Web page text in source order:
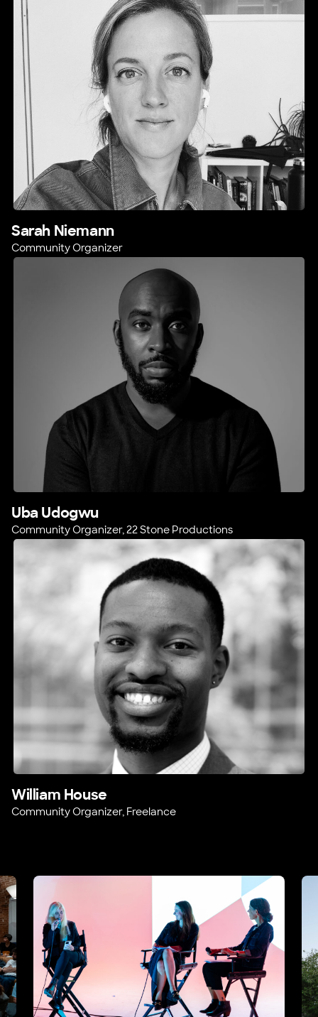
Sarah Niemann
Community Organizer
Uba Udogwu
Community Organizer, 22 Stone Productions
William House
Community Organizer, Freelance